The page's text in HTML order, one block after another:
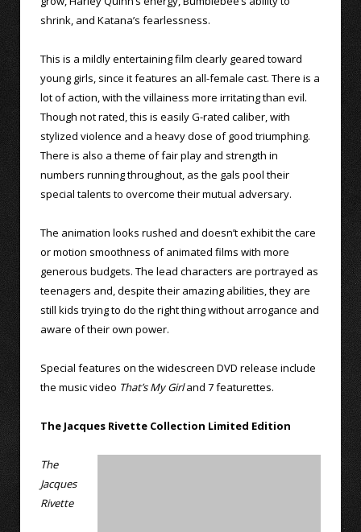
shrink, and Katana’s fearlessness.
This is a mildly entertaining film clearly geared toward
young girls, since it features an all-female cast. There is a
lot of action, with the villainess more irritating than evil.
Though not rated, this is easily G-rated caliber, with
stylized violence and a heavy dose of good triumphing.
There is also a theme of fair play and strength in
numbers running throughout, as the gals pool their
special talents to overcome their mutual adversary.
The animation looks rushed and doesn’t exhibit the care
or motion smoothness of animated films with more
generous budgets. The lead characters are portrayed as
teenagers and, despite their amazing abilities, they are
still kids trying to do the right thing without arrogance and
aware of their own power.
Special features on the widescreen DVD release include
the music video That’s My Girland 7 featurettes.
The Jacques Rivette Collection Limited Edition
The
Jacques
Rivette